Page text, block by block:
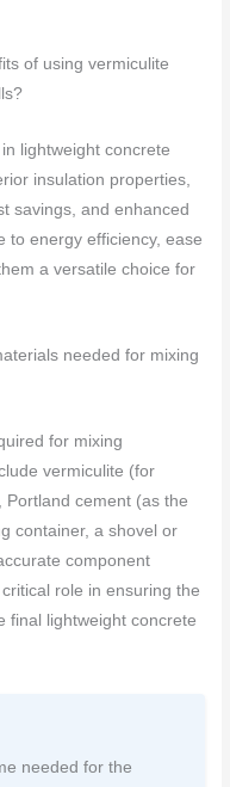
of using vermiculite
lightweight concrete
insulation properties,
savings, and enhanced
to energy efficiency, ease
a versatile choice for
needed for mixing
for mixing
vermiculite (for
Portland cement (as the
container, a shovel or
component
role in ensuring the
final lightweight concrete
needed for the